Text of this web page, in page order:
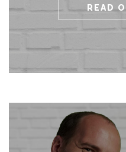
READ